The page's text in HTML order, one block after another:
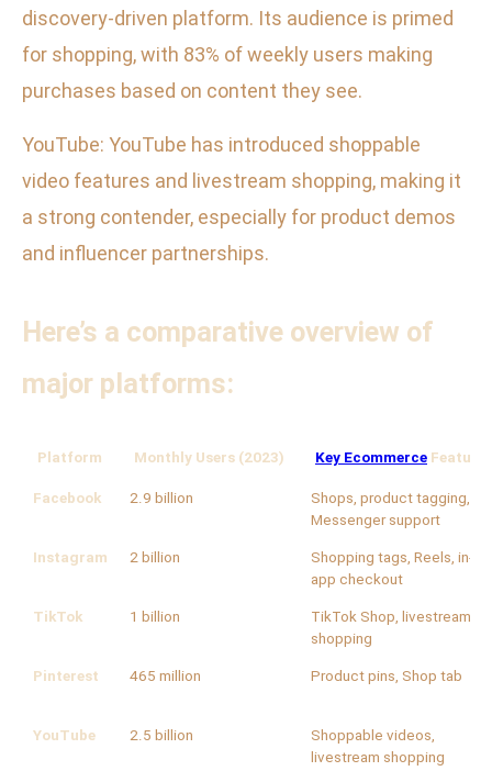
discovery-driven platform. Its audience is primed
for shopping, with 83% of weekly users making
purchases based on content they see.
YouTube: YouTube has introduced shoppable
video features and livestream shopping, making it
a strong contender, especially for product demos
and influencer partnerships.
Here’s a comparative overview of
major platforms:
Platform Monthly Users (2023) Key Ecommerce Features
Facebook 2.9 billion
Shops, product tagging,
Messenger support
Instagram 2 billion
Shopping tags, Reels, in-
app checkout
TikTok 1 billion
TikTok Shop, livestream
shopping
Pinterest 465 million Product pins, Shop tab
YouTube 2.5 billion
Shoppable videos,
livestream shopping